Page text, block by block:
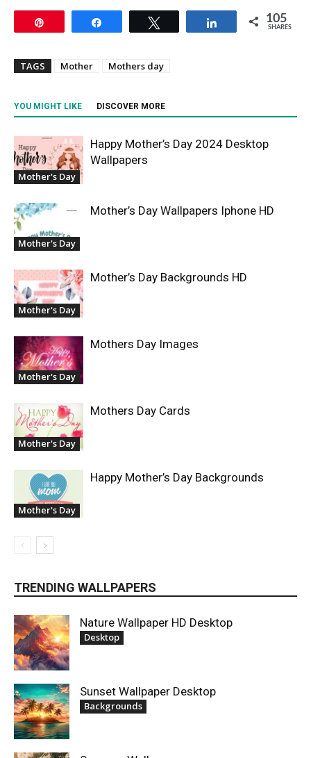
Share 105
SHARES
TAGS Mother Mothers day
YOU MIGHT LIKE DISCOVER MORE
Mother's Day
Happy Mother’s Day 2024 Desktop
Wallpapers
Mother's Day
Mother’s Day Wallpapers Iphone HD
Mother's Day
Mother’s Day Backgrounds HD
Mother's Day
Mothers Day Images
Mother's Day
Mothers Day Cards
Mother's Day
Happy Mother’s Day Backgrounds
TRENDING WALLPAPERS
Nature Wallpaper HD Desktop
Desktop
Sunset Wallpaper Desktop
Backgrounds